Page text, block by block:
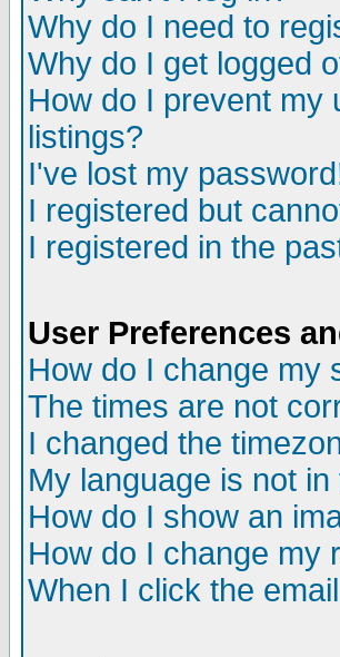
Why do I need to
Why do I get logged
How do I prevent my
listings?
I've lost my
I registered but
I registered in the
User Preferences
How do I change my
The times are not
I changed the
My language is not in
How do I show an
How do I change my
When I click the